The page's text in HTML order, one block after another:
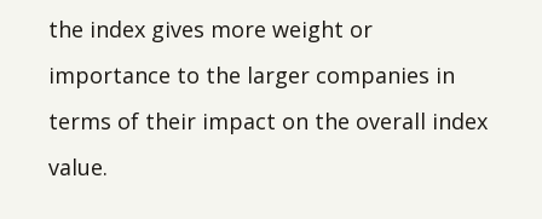
the index gives more weight or
importance to the larger companies in
terms of their impact on the overall index
value.